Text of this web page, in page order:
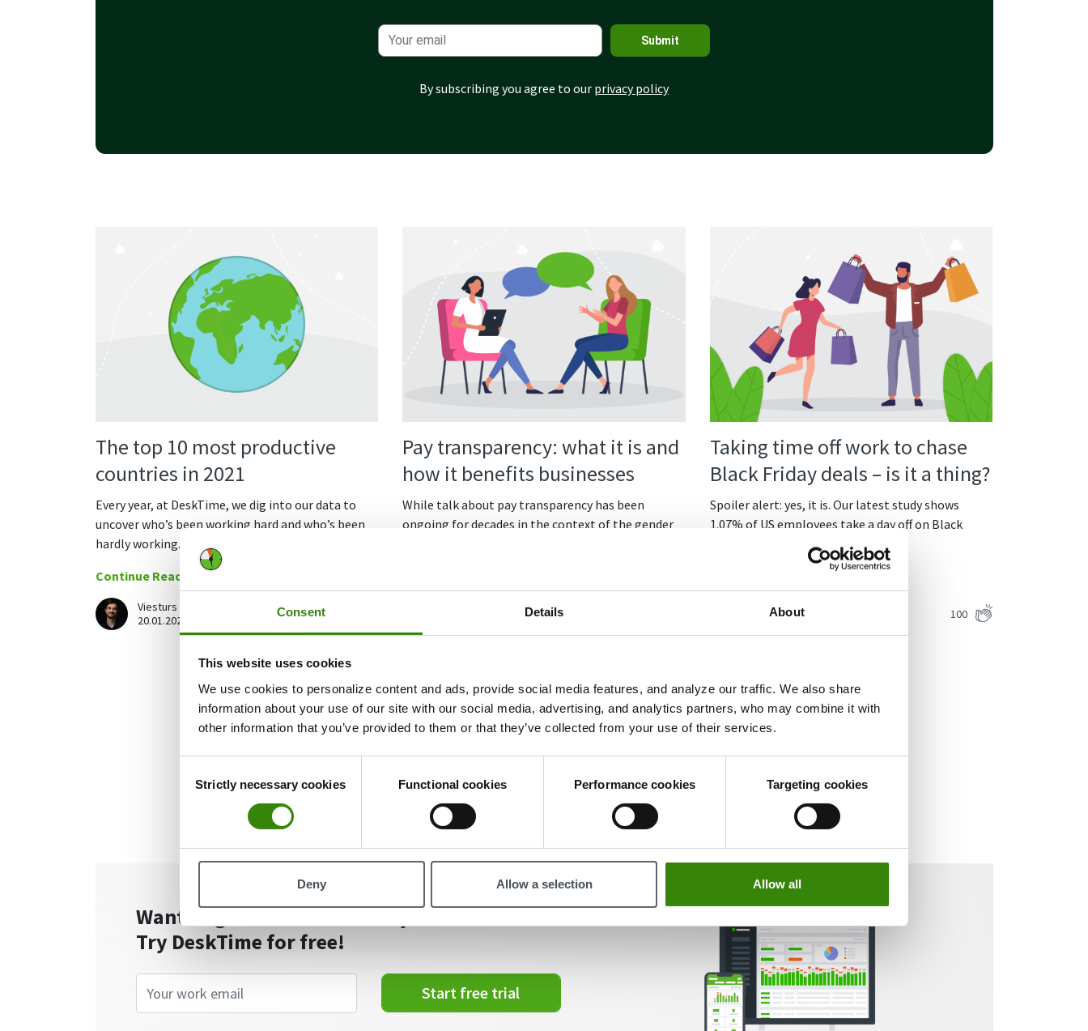
Consent Details About
This website uses cookies
We use cookies to personalize content and ads, provide social media features, and analyze our traffic. We also share
information about your use of our site with our social media, advertising, and analytics partners, who may combine it with
other information that you’ve provided to them or that they’ve collected from your use of their services.
Selection
Strictly necessary cookies Functional cookies Performance cookies Targeting cookies
Deny Allow a selection Allow all
Submit
By subscribing you agree to our privacy policy
The top 10 most productive
countries in 2021
Every year, at DeskTime, we dig into our data to
uncover who’s been working hard and who’s been
hardly working.
Continue Reading
Viesturs Abelis
20.01.2022
Pay transparency: what it is and
how it benefits businesses
While talk about pay transparency has been
ongoing for decades in the context of the gender
employers?
Continue Reading
Viesturs Abelis
Taking time off work to chase
Black Friday deals – is it a thing?
Spoiler alert: yes, it is. Our latest study shows
1.07% of US employees take a day off on Black
Viesturs Abelis
8.12.2021
100
Want to get the most out of your time?
Try DeskTime for free!
Start free trial